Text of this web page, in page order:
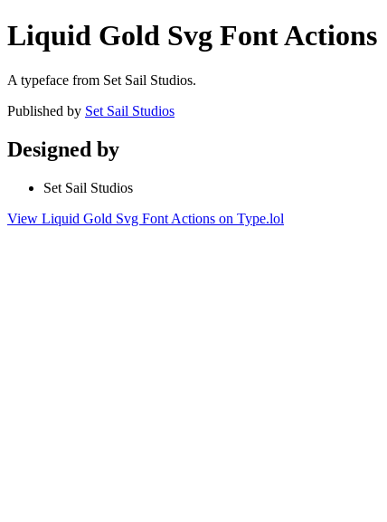
Liquid Gold Svg Font Actions
A typeface from Set Sail Studios.
Published by Set Sail Studios
Designed by
Set Sail Studios
View Liquid Gold Svg Font Actions on Type.lol